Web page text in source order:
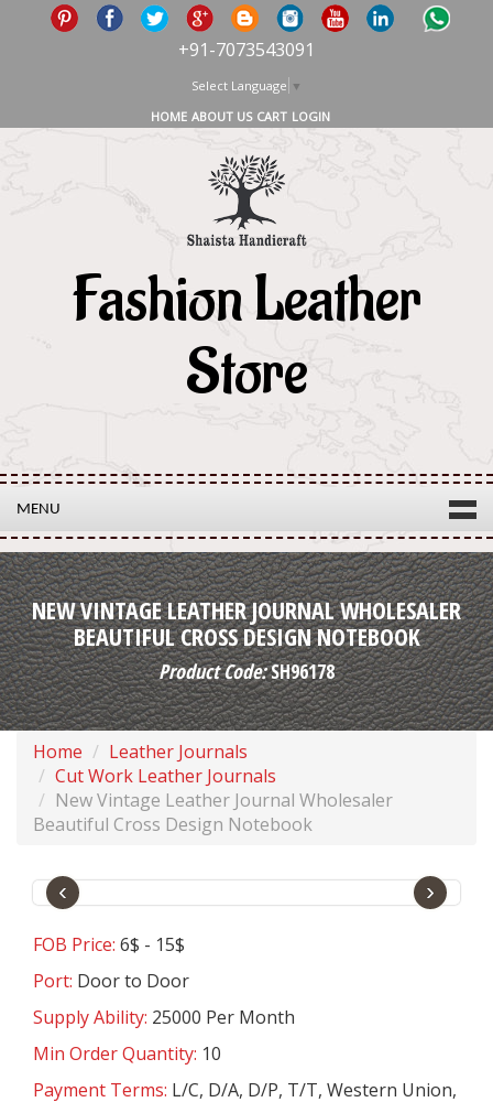
+91-7073543091
Select Language ▼
HOME ABOUT US CART LOGIN
Fashion Leather
Store
MENU
NEW VINTAGE LEATHER JOURNAL WHOLESALER
BEAUTIFUL CROSS DESIGN NOTEBOOK
Product Code:SH96178
Home
Leather Journals
Cut Work Leather Journals
New Vintage Leather Journal Wholesaler
Beautiful Cross Design Notebook
‹ ›
FOB Price: 6$ - 15$
Port: Door to Door
Supply Ability: 25000 Per Month
Min Order Quantity: 10
Payment Terms: L/C, D/A, D/P, T/T, Western Union,